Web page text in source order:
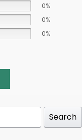
0%
0%
0%
Search